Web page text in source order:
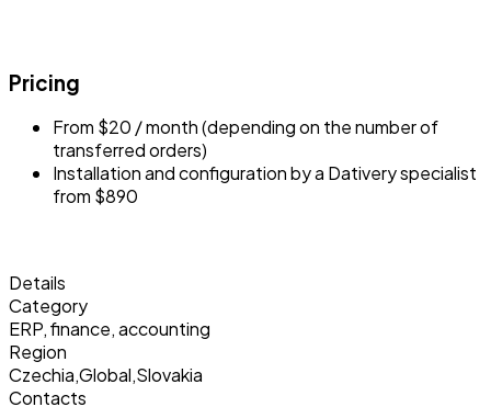
Pricing
From $20 / month (depending on the number of
transferred orders)
Installation and configuration by a Dativery specialist
from $890
Details
Category
ERP, finance, accounting
Region
Czechia,Global,Slovakia
Contacts